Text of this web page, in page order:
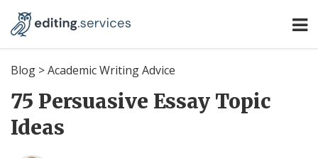
Blog >Academic Writing Advice
75 Persuasive Essay Topic
Ideas